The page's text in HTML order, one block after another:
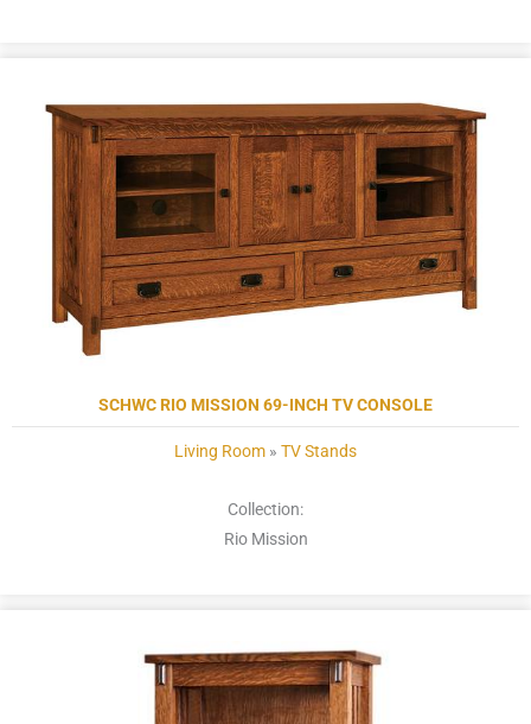
SCHWC RIO MISSION 69-INCH TV CONSOLE
Living Room » TV Stands
Collection:
Rio Mission